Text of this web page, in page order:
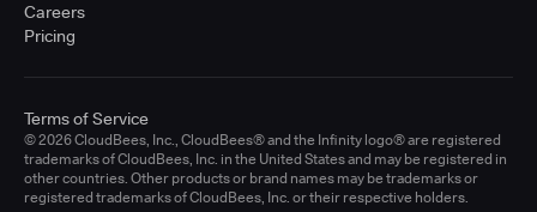
Careers
Pricing
© 2026 CloudBees, Inc., CloudBees® and the Infinity logo® are registered
trademarks of CloudBees, Inc. in the United States and may be registered in
other countries. Other products or brand names may be trademarks or
registered trademarks of CloudBees, Inc. or their respective holders.
Terms of Service